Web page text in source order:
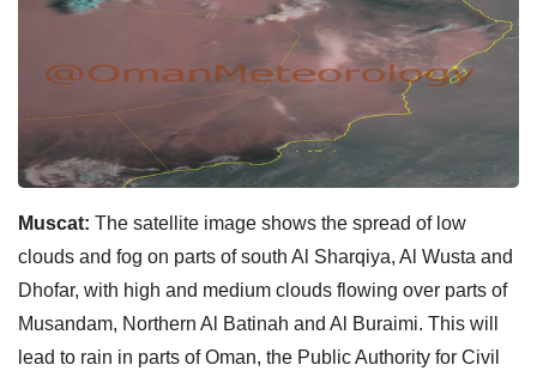
Muscat: The satellite image shows the spread of low
clouds and fog on parts of south Al Sharqiya, Al Wusta and
Dhofar, with high and medium clouds flowing over parts of
Musandam, Northern Al Batinah and Al Buraimi. This will
lead to rain in parts of Oman, the Public Authority for Civil